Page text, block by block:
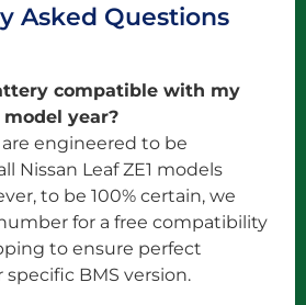
Asked Questions
compatible with my
model year?
engineered to be
Nissan Leaf ZE1 models
to be 100% certain, we
for a free compatibility
to ensure perfect
BMS version.